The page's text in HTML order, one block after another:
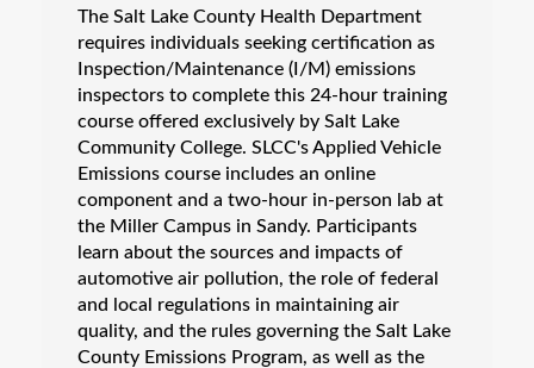
Career Certification & Licensure
Electronics
Energy
Motorcycle Training
NexStep Leadership Series
Teacher Education
Vehicle Inspection & Professional Licensing
Contractor License Renewal
Electrician License Renewal
Vehicle Inspection Program
The Salt Lake County Health Department
requires individuals seeking certification as
Inspection/Maintenance (I/M) emissions
inspectors to complete this 24-hour training
course offered exclusively by Salt Lake
Community College. SLCC's Applied Vehicle
Emissions course includes an online
component and a two-hour in-person lab at
the Miller Campus in Sandy. Participants
learn about the sources and impacts of
automotive air pollution, the role of federal
and local regulations in maintaining air
quality, and the rules governing the Salt Lake
County Emissions Program, as well as the